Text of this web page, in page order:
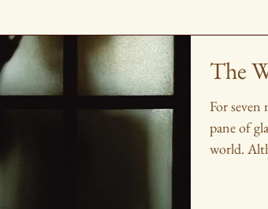
The
For seven
pane of
world.